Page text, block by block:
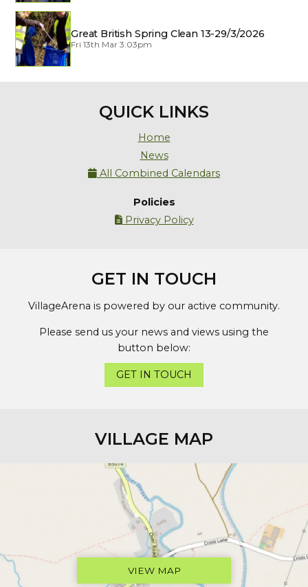
Great British Spring Clean 13-29/3/2026
Fri 13th Mar 3:03pm
QUICK LINKS
Home
News
 All Combined Calendars
Policies
Privacy Policy
GET IN TOUCH
VillageArena is powered by our active community.
Please send us your news and views using the
button below:
GET IN TOUCH
VILLAGE MAP
VIEW MAP